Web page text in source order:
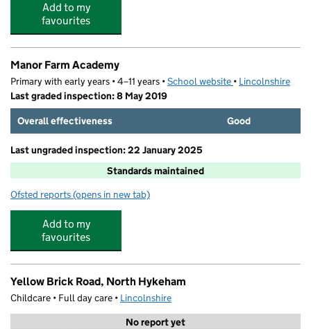
Add to my
favourites
Manor Farm Academy
Primary with early years • 4–11 years •School website (opens in new tab)
• Lincolnshire
Last graded inspection: 8 May 2019
Overall effectiveness
Good
Last ungraded inspection: 22 January 2025
Standards maintained
Ofsted reports for Manor Farm Academy
(opens in new tab)
Add to my
favourites
Yellow Brick Road, North Hykeham
Childcare • Full day care • Lincolnshire
No report yet